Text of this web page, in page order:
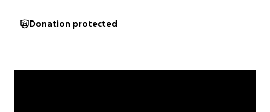
Donation protected